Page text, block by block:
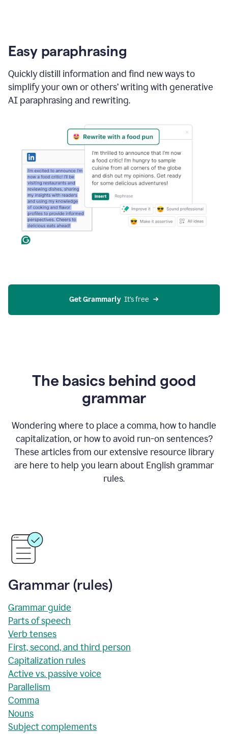
Easy paraphrasing
Quickly distill information and find new ways to
simplify your own or others’ writing with generative
AI paraphrasing and rewriting.
Get Grammarly
  It’s free
The basics behind good
grammar
Wondering where to place a comma, how to handle
capitalization, or how to avoid run-on sentences?
These articles from our extensive resource library
are here to help you learn about English grammar
rules.
Grammar (rules)
Grammar guide
Parts of speech
Verb tenses
First, second, and third person
Capitalization rules
Active vs. passive voice
Parallelism
Comma
Nouns
Subject complements